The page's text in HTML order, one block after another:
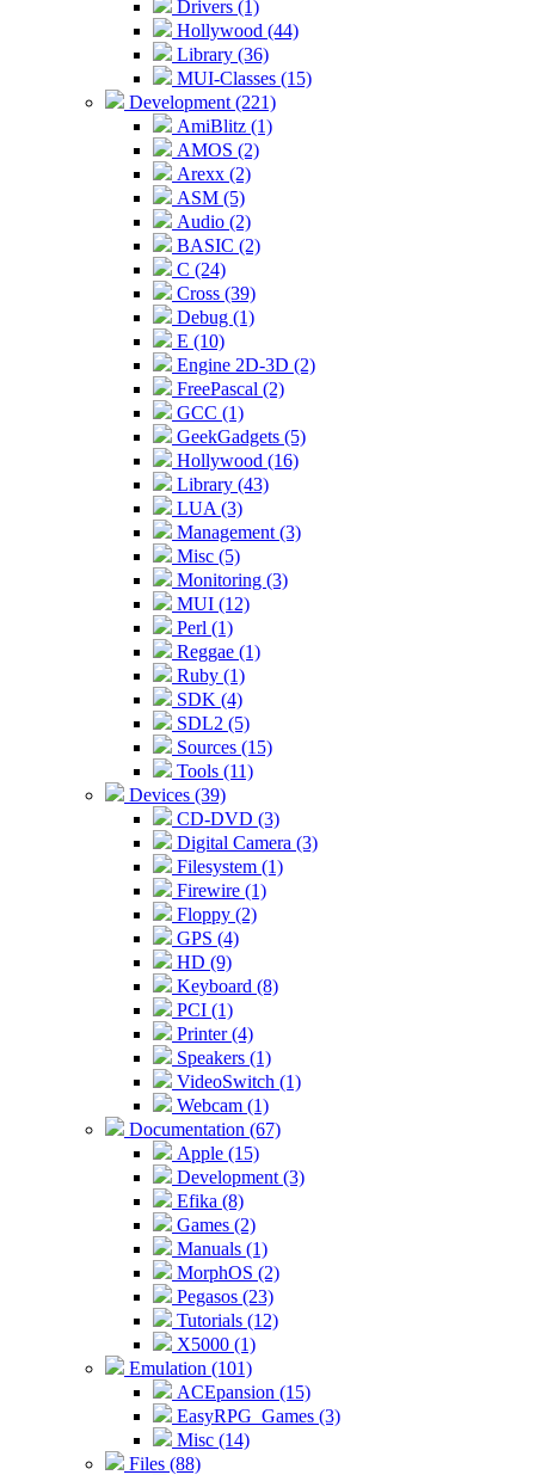
Drivers (1)
Hollywood (44)
Library (36)
MUI-Classes (15)
Development (221)
AmiBlitz (1)
AMOS (2)
Arexx (2)
ASM (5)
Audio (2)
BASIC (2)
C (24)
Cross (39)
Debug (1)
E (10)
Engine 2D-3D (2)
FreePascal (2)
GCC (1)
GeekGadgets (5)
Hollywood (16)
Library (43)
LUA (3)
Management (3)
Misc (5)
Monitoring (3)
MUI (12)
Perl (1)
Reggae (1)
Ruby (1)
SDK (4)
SDL2 (5)
Sources (15)
Tools (11)
Devices (39)
CD-DVD (3)
Digital Camera (3)
Filesystem (1)
Firewire (1)
Floppy (2)
GPS (4)
HD (9)
Keyboard (8)
PCI (1)
Printer (4)
Speakers (1)
VideoSwitch (1)
Webcam (1)
Documentation (67)
Apple (15)
Development (3)
Efika (8)
Games (2)
Manuals (1)
MorphOS (2)
Pegasos (23)
Tutorials (12)
X5000 (1)
Emulation (101)
ACEpansion (15)
EasyRPG_Games (3)
Misc (14)
Files (88)